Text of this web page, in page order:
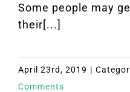
Some people may
their[...]
April 23rd, 2019 |
Comments